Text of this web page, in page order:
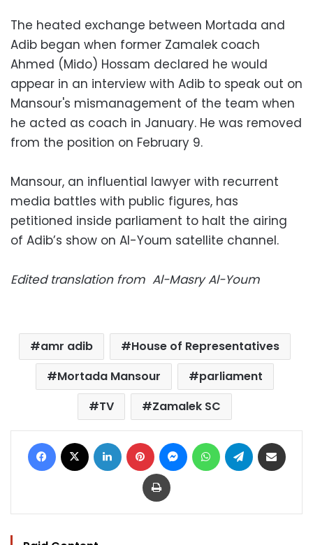
The heated exchange between Mortada and
Adib began when former Zamalek coach
Ahmed (Mido) Hossam declared he would
appear in an interview with Adib to speak out on
Mansour's mismanagement of the team when
he acted as coach in January. He was removed
from the position on February 9.
Mansour, an influential lawyer with recurrent
media battles with public figures, has
petitioned inside parliament to halt the airing
of Adib’s show on Al-Youm satellite channel.
Edited translation from Al-Masry Al-Youm
amr adib
House of Representatives
Mortada Mansour
parliament
TV
Zamalek SC
Facebook LinkedIn Pinterest MessengerWhatsAppTelegram
Print